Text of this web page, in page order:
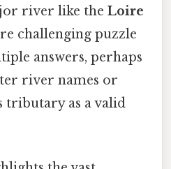
river like the Loire
challenging puzzle
answers, perhaps
river names or
tributary as a valid